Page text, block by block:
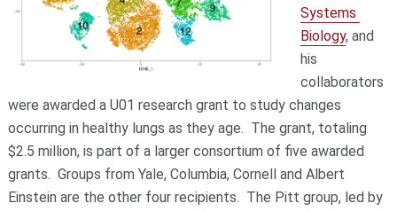
Systems
Biology, and
his
collaborators
were awarded a U01 research grant to study changes
occurring in healthy lungs as they age. The grant, totaling
$2.5 million, is part of a larger consortium of five awarded
grants. Groups from Yale, Columbia, Cornell and Albert
Einstein are the other four recipients. The Pitt group, led by